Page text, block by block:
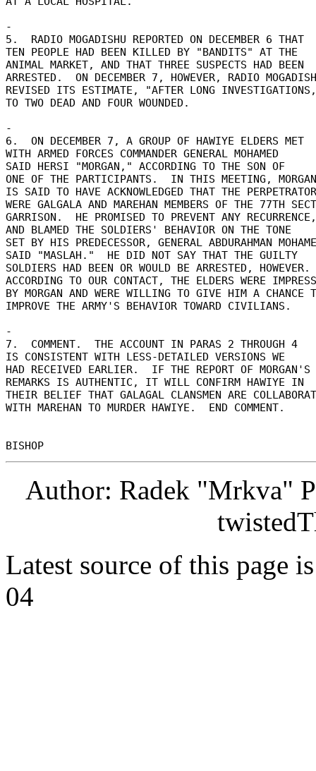
-
5.  RADIO MOGADISHU REPORTED ON DECEMBER 6 THAT
TEN PEOPLE HAD BEEN KILLED BY "BANDITS" AT THE
ANIMAL MARKET, AND THAT THREE SUSPECTS HAD BEEN
ARRESTED.  ON DECEMBER 7, HOWEVER, RADIO
REVISED ITS ESTIMATE, "AFTER LONG
TO TWO DEAD AND FOUR WOUNDED.
-
6.  ON DECEMBER 7, A GROUP OF HAWIYE ELDERS MET
WITH ARMED FORCES COMMANDER GENERAL MOHAMED
SAID HERSI "MORGAN," ACCORDING TO THE SON OF
ONE OF THE PARTICIPANTS.  IN THIS MEETING,
IS SAID TO HAVE ACKNOWLEDGED THAT THE
WERE GALGALA AND MAREHAN MEMBERS OF THE 77TH
GARRISON.  HE PROMISED TO PREVENT ANY
AND BLAMED THE SOLDIERS' BEHAVIOR ON THE TONE
SET BY HIS PREDECESSOR, GENERAL ABDURAHMAN
SAID "MASLAH."  HE DID NOT SAY THAT THE GUILTY
SOLDIERS HAD BEEN OR WOULD BE ARRESTED, HOWEVER.
ACCORDING TO OUR CONTACT, THE ELDERS WERE
BY MORGAN AND WERE WILLING TO GIVE HIM A CHANCE
IMPROVE THE ARMY'S BEHAVIOR TOWARD CIVILIANS.
-
7.  COMMENT.  THE ACCOUNT IN PARAS 2 THROUGH 4
IS CONSISTENT WITH LESS-DETAILED VERSIONS WE
HAD RECEIVED EARLIER.  IF THE REPORT OF MORGAN'S
REMARKS IS AUTHENTIC, IT WILL CONFIRM HAWIYE IN
THEIR BELIEF THAT GALAGAL CLANSMEN ARE
WITH MAREHAN TO MURDER HAWIYE.  END COMMENT.
Author: Radek "Mrkva"
Latest source of this page
04